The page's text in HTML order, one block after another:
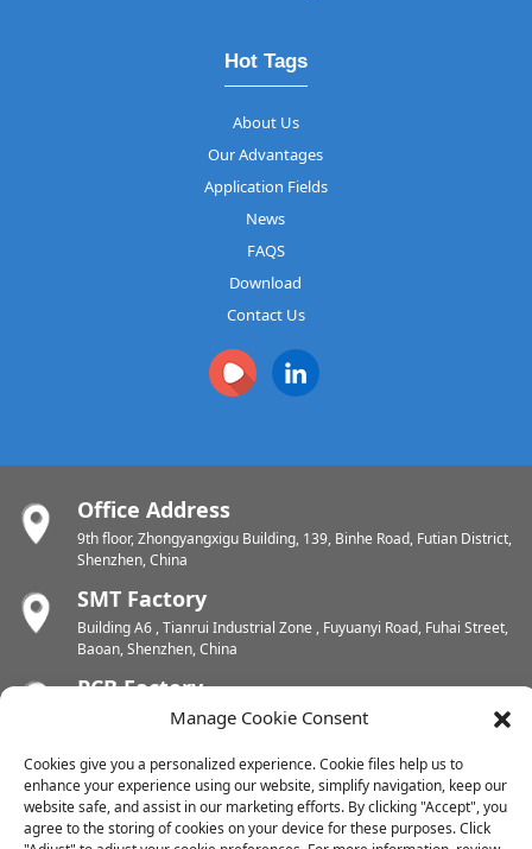
Hot Tags
About Us
Our Advantages
Application Fields
News
FAQS
Download
Contact Us
Office Address
9th floor, Zhongyangxigu Building, 139, Binhe Road, Futian District,
Shenzhen, China
SMT Factory
Building A6 , Tianrui Industrial Zone , Fuyuanyi Road, Fuhai Street,
Baoan, Shenzhen, China
PCB Factory
Chunhui Industrial Zone, Yunlin Street, Xishan District, Wuxi,
PCB Factory
Dongjiang Industrial Zone, Easten Shuikou Town, Huicheng District,
Huizhou, China
Manage Cookie Consent
Cookies give you a personalized experience. Cookie files help us to
enhance your experience using our website, simplify navigation, keep our
website safe, and assist in our marketing efforts. By clicking "Accept", you
agree to the storing of cookies on your device for these purposes. Click